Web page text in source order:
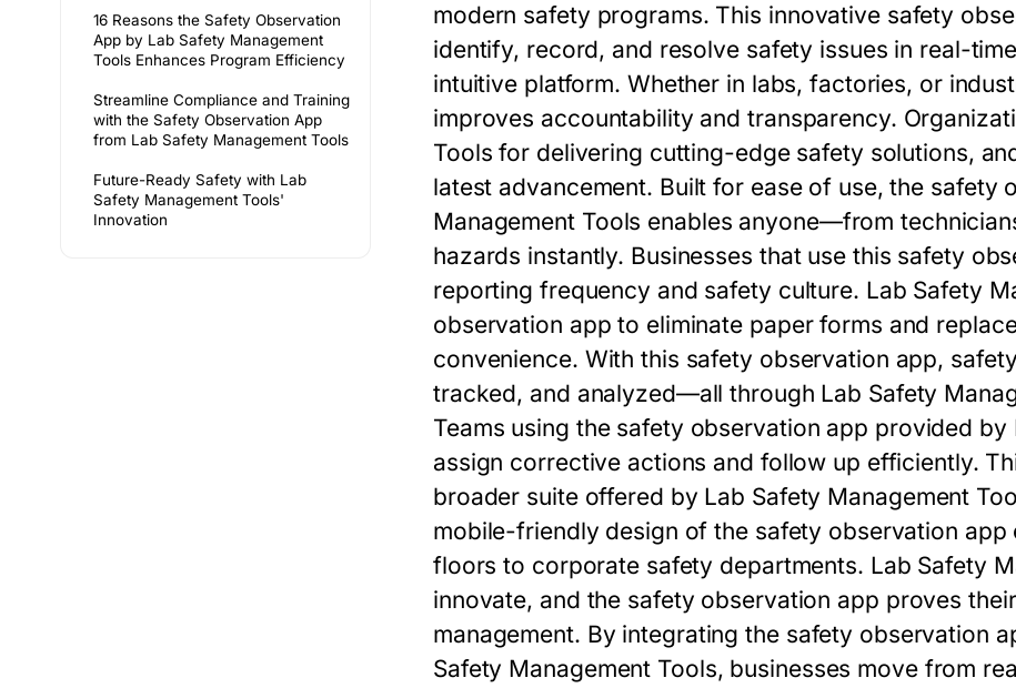
16 Reasons the Safety Observation
App by Lab Safety Management
Tools Enhances Program Efficiency
Streamline Compliance and Training
with the Safety Observation App
from Lab Safety Management Tools
Future-Ready Safety with Lab
Safety Management Tools'
Innovation
modern safety programs. This innovative safety
identify, record, and resolve safety issues in real-
intuitive platform. Whether in labs, factories, or
improves accountability and transparency.
Tools for delivering cutting-edge safety solutions,
latest advancement. Built for ease of use, the safety
Management Tools enables anyone—from
hazards instantly. Businesses that use this safety
reporting frequency and safety culture. Lab Safety
observation app to eliminate paper forms and
convenience. With this safety observation app,
tracked, and analyzed—all through Lab Safety
Teams using the safety observation app provided by
assign corrective actions and follow up efficiently.
broader suite offered by Lab Safety Management
mobile-friendly design of the safety observation app
floors to corporate safety departments. Lab Safety
innovate, and the safety observation app proves
management. By integrating the safety observation
Safety Management Tools, businesses move from